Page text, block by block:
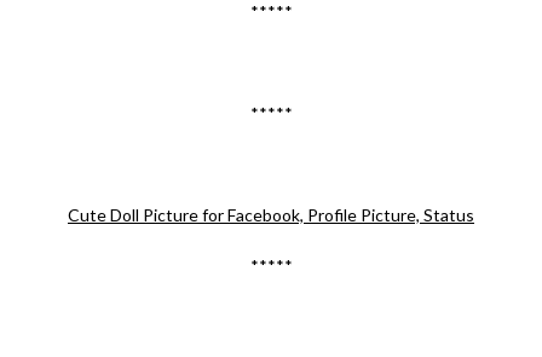
*****
*****
Cute Doll Picture for Facebook, Profile Picture, Status
*****